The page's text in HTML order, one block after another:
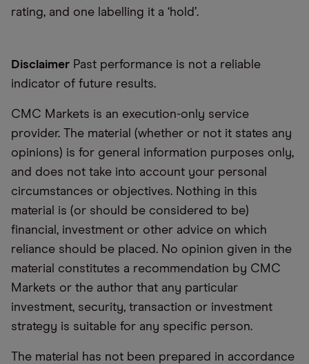
rating, and one labelling it a ‘hold’.
Disclaimer Past performance is not a reliable
indicator of future results.
CMC Markets is an execution-only service
provider. The material (whether or not it states any
opinions) is for general information purposes only,
and does not take into account your personal
circumstances or objectives. Nothing in this
material is (or should be considered to be)
financial, investment or other advice on which
reliance should be placed. No opinion given in the
material constitutes a recommendation by CMC
Markets or the author that any particular
investment, security, transaction or investment
strategy is suitable for any specific person.
The material has not been prepared in accordance